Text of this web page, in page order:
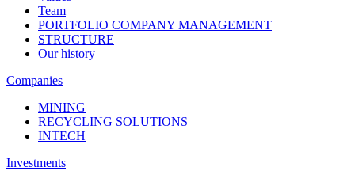
Team
PORTFOLIO COMPANY MANAGEMENT
STRUCTURE
Our history
Companies
MINING
RECYCLING SOLUTIONS
INTECH
Investments